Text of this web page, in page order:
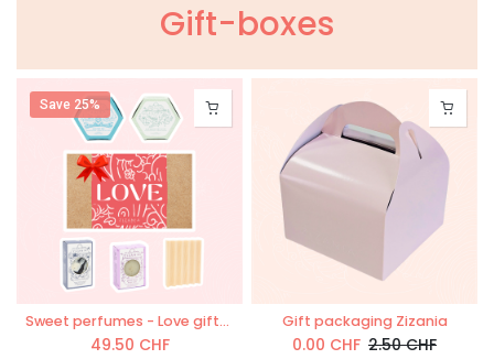
Gift-boxe​s
Save 25%
Sweet perfumes - Love giftset
49.50 CHF
Gift packaging Zizania
0.00 CHF 2.50CHF